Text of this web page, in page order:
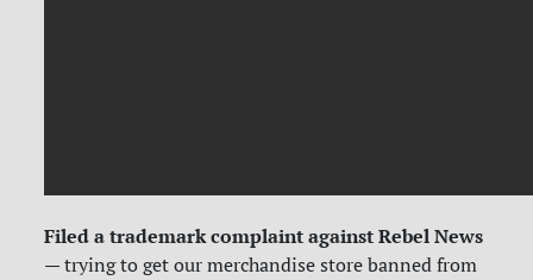
Filed a trademark complaint against Rebel News
— trying to get our merchandise store banned from